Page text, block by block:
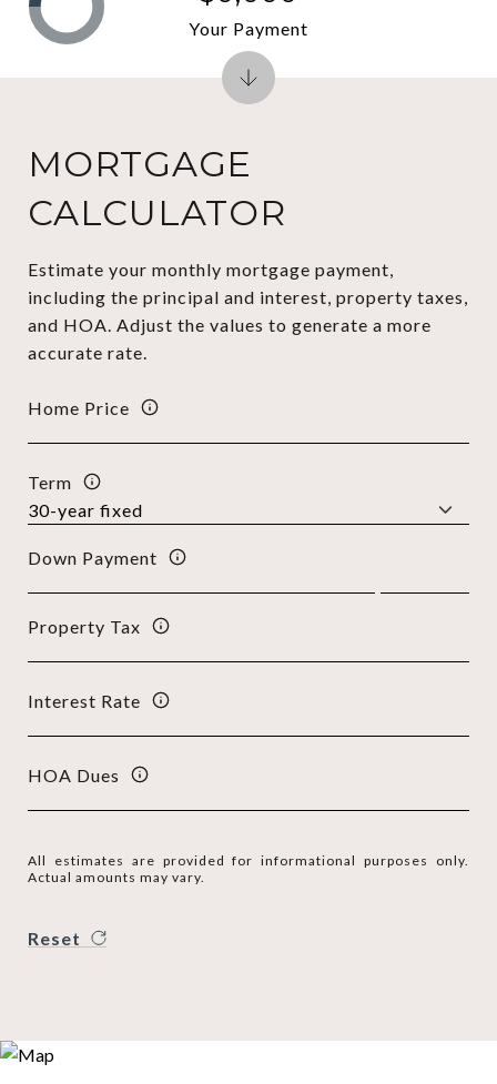
MORTGAGE
CALCULATOR
Estimate your monthly mortgage payment,
including the principal and interest, property taxes,
and HOA. Adjust the values to generate a more
accurate rate.
Home Price
Term
Down Payment
Property Tax
Interest Rate
HOA Dues
All estimates are provided for informational purposes only.
Actual amounts may vary.
Reset
Your Payment